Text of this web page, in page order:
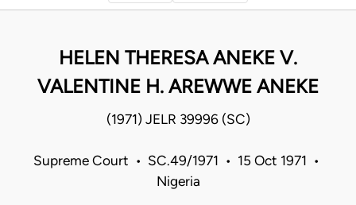
HELEN THERESA ANEKE V.
VALENTINE H. AREWWE ANEKE
(1971) JELR 39996 (SC)
Supreme Court • SC.49/1971 • 15 Oct 1971 •
Nigeria